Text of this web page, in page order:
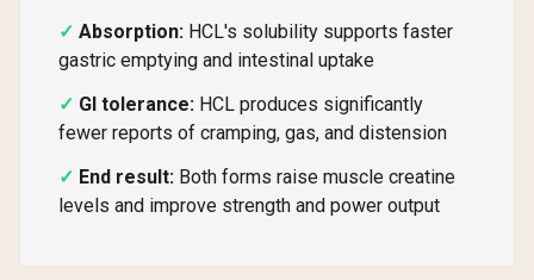
Absorption: HCL's solubility supports faster
gastric emptying and intestinal uptake
GI tolerance: HCL produces significantly
fewer reports of cramping, gas, and distension
End result: Both forms raise muscle creatine
levels and improve strength and power output